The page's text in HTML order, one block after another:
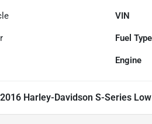
VIN
Fuel Type
Engine
2016 Harley-Davidson S-Series